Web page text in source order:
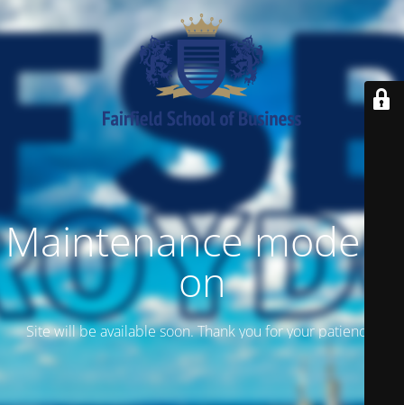
Maintenance mode is
on
Site will be available soon. Thank you for your patience!